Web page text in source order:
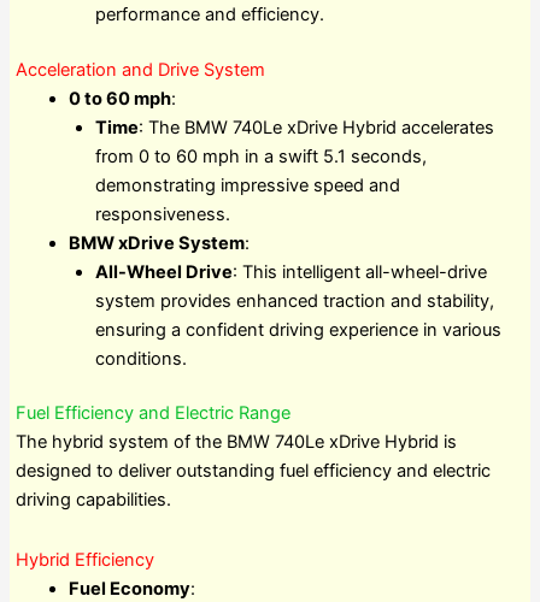
performance and efficiency.
Acceleration and Drive System
0 to 60 mph:
Time: The BMW 740Le xDrive Hybrid accelerates
from 0 to 60 mph in a swift 5.1 seconds,
demonstrating impressive speed and
responsiveness.
BMW xDrive System:
All-Wheel Drive: This intelligent all-wheel-drive
system provides enhanced traction and stability,
ensuring a confident driving experience in various
conditions.
Fuel Efficiency and Electric Range
The hybrid system of the BMW 740Le xDrive Hybrid is
designed to deliver outstanding fuel efficiency and electric
driving capabilities.
Hybrid Efficiency
Fuel Economy: